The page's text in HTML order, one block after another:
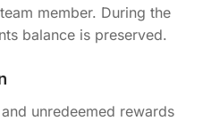
member. During the
balance is preserved.
unredeemed rewards